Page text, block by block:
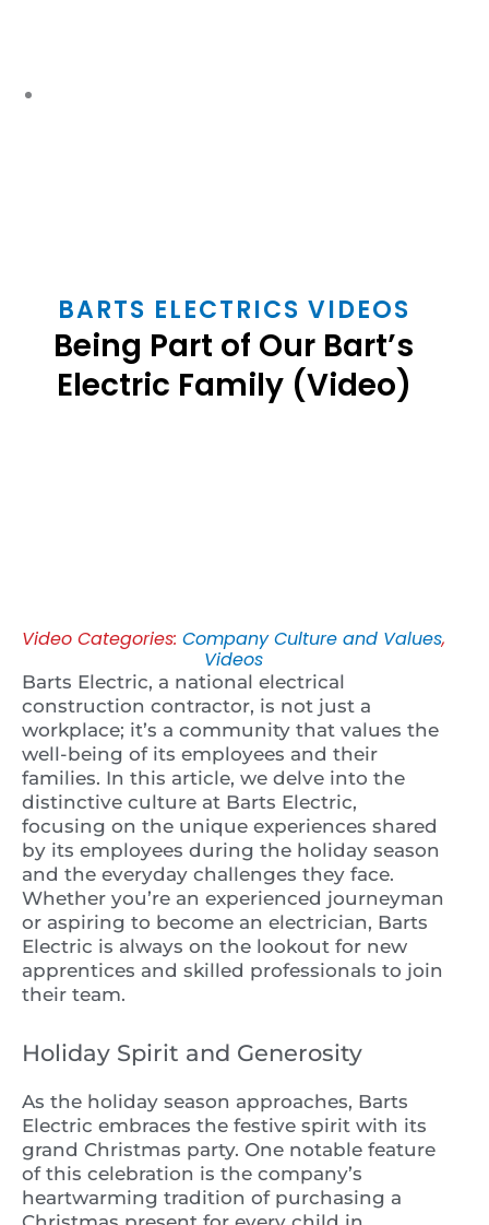
BARTS ELECTRICS VIDEOS
Being Part of Our Bart’s
Electric Family (Video)
Video Categories: Company Culture and Values,
Videos
Barts Electric, a national electrical
construction contractor, is not just a
workplace; it’s a community that values the
well-being of its employees and their
families. In this article, we delve into the
distinctive culture at Barts Electric,
focusing on the unique experiences shared
by its employees during the holiday season
and the everyday challenges they face.
Whether you’re an experienced journeyman
or aspiring to become an electrician, Barts
Electric is always on the lookout for new
apprentices and skilled professionals to join
their team.
Holiday Spirit and Generosity
As the holiday season approaches, Barts
Electric embraces the festive spirit with its
grand Christmas party. One notable feature
of this celebration is the company’s
heartwarming tradition of purchasing a